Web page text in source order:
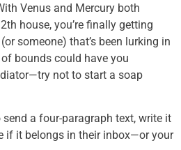
Venus and Mercury both
house, you’re finally getting
someone) that’s been lurking in
bounds could have you
not to start a soap
send a four-paragraph text, write it
if it belongs in their inbox—or your